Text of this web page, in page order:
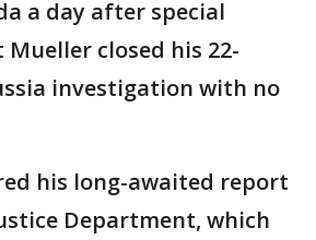
a day after special
Mueller closed his 22-
investigation with no
his long-awaited report
Department, which